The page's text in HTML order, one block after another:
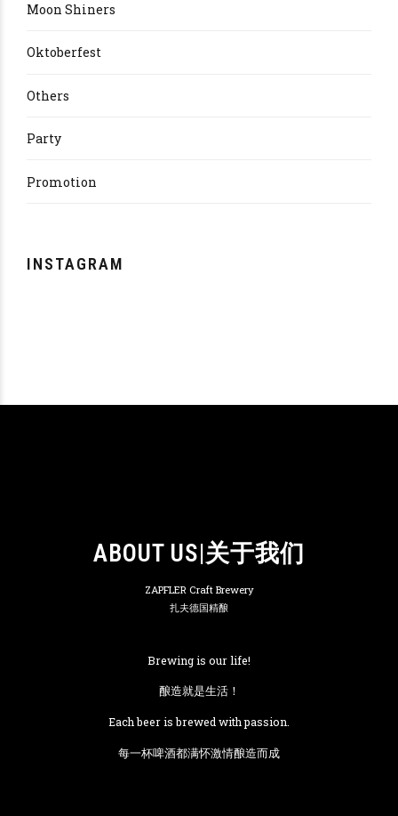
Moon Shiners
Oktoberfest
Others
Party
Promotion
INSTAGRAM
ABOUT US|关于我们
ZAPFLER Craft Brewery
扎夫德国精酿
Brewing is our life!
酿造就是生活！
Each beer is brewed with passion.
每一杯啤酒都满怀激情酿造而成